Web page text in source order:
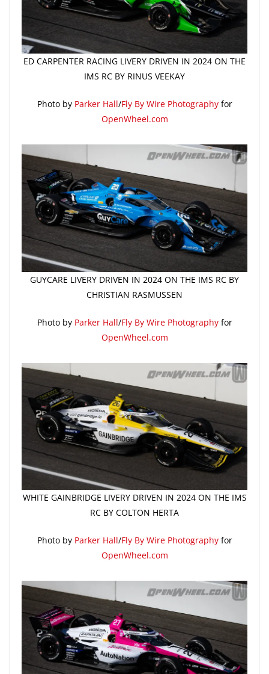
ED CARPENTER RACING LIVERY DRIVEN IN 2024 ON THE
IMS RC BY RINUS VEEKAY
Photo by Parker Hall/Fly By Wire Photographyfor
OpenWheel.com
GUYCARE LIVERY DRIVEN IN 2024 ON THE IMS RC BY
CHRISTIAN RASMUSSEN
Photo by Parker Hall/Fly By Wire Photographyfor
OpenWheel.com
WHITE GAINBRIDGE LIVERY DRIVEN IN 2024 ON THE IMS
RC BY COLTON HERTA
Photo by Parker Hall/Fly By Wire Photographyfor
OpenWheel.com